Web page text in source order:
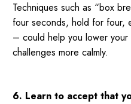
Techniques such as “box
four seconds, hold for four,
– could help you lower
challenges more calmly.
6. Learn to accept that